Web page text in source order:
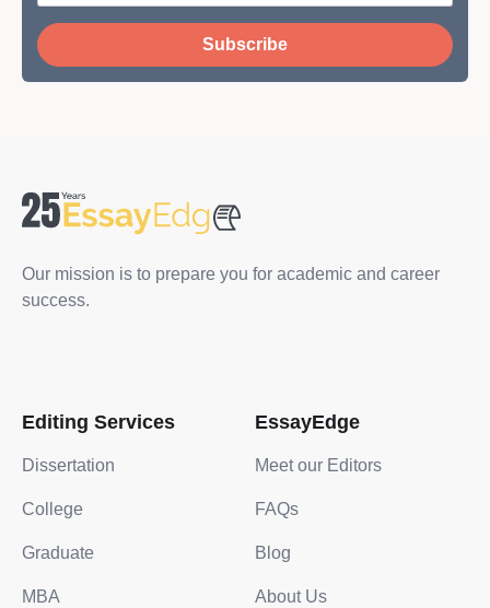
Subscribe
Our mission is to prepare you for academic and career
success.
Editing Services
Dissertation
College
Graduate
MBA
EssayEdge
Meet our Editors
FAQs
Blog
About Us